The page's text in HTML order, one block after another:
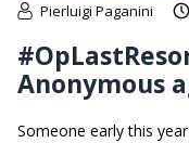
Pierluigi Paganini
Anonymous
Someone early this